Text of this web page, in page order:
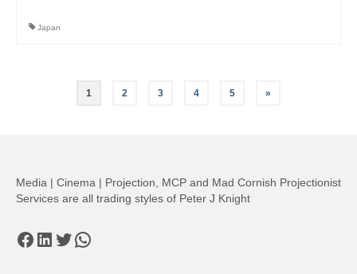
Japan
1 2 3 4 5 »
Media | Cinema | Projection, MCP and Mad Cornish Projectionist
Services are all trading styles of Peter J Knight
Facebook
LinkedIn
Twitter
WhatsApp